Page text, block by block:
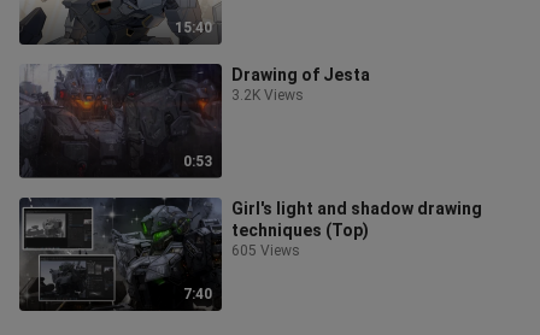
15:40
0:53
Drawing of Jesta
3.2K Views
7:40
Girl's light and shadow drawing
techniques (Top)
605 Views